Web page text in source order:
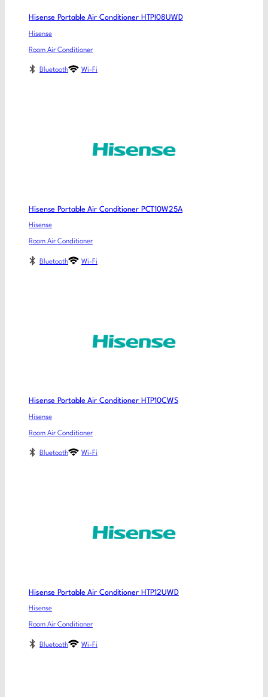
Hisense Portable Air Conditioner HTPI08UWD
Hisense
Room Air Conditioner
Bluetooth Wi-Fi
Hisense Portable Air Conditioner PCT10W25A
Hisense
Room Air Conditioner
Bluetooth Wi-Fi
Hisense Portable Air Conditioner HTP10CWS
Hisense
Room Air Conditioner
Bluetooth Wi-Fi
Hisense Portable Air Conditioner HTP12UWD
Hisense
Room Air Conditioner
Bluetooth Wi-Fi